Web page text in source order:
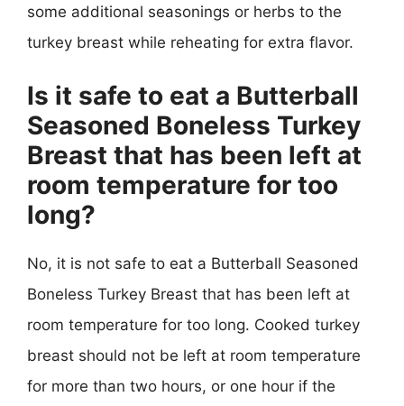
some additional seasonings or herbs to the
turkey breast while reheating for extra flavor.
Is it safe to eat a Butterball
Seasoned Boneless Turkey
Breast that has been left at
room temperature for too
long?
No, it is not safe to eat a Butterball Seasoned
Boneless Turkey Breast that has been left at
room temperature for too long. Cooked turkey
breast should not be left at room temperature
for more than two hours, or one hour if the